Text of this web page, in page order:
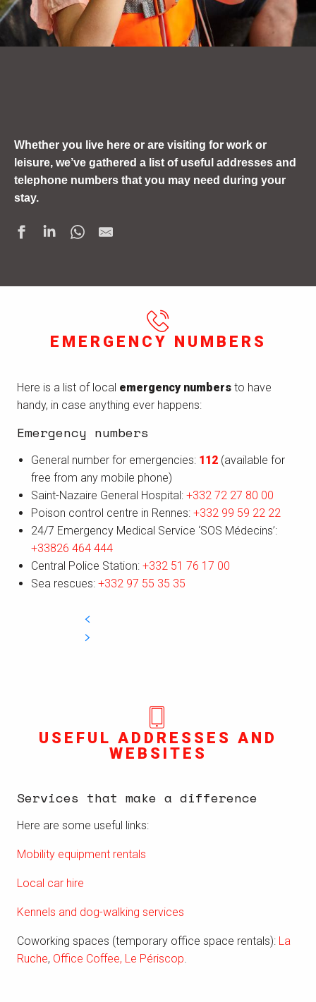
Whether you live here or are visiting for work or
leisure, we’ve gathered a list of useful addresses and
telephone numbers that you may need during your
stay.
EMERGENCY NUMBERS
Here is a list of local emergency numbers to have
handy, in case anything ever happens:
Emergency numbers
General number for emergencies: 112 (available for
free from any mobile phone)
Saint-Nazaire General Hospital: +332 72 27 80 00
Poison control centre in Rennes: +332 99 59 22 22
24/7 Emergency Medical Service ‘SOS Médecins’:
+33826 464 444
Central Police Station: +332 51 76 17 00
Sea rescues: +332 97 55 35 35
USEFUL ADDRESSES AND
WEBSITES
Services that make a difference
Here are some useful links:
Mobility equipment rentals
Local car hire
Kennels and dog-walking services
Coworking spaces (temporary office space rentals): La
Ruche, Office Coffee, Le Périscop.